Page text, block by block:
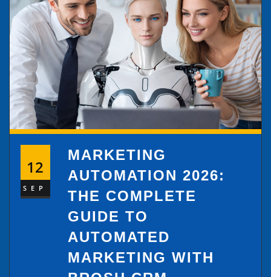
12
SEP
MARKETING
AUTOMATION 2026:
THE COMPLETE
GUIDE TO
AUTOMATED
MARKETING WITH